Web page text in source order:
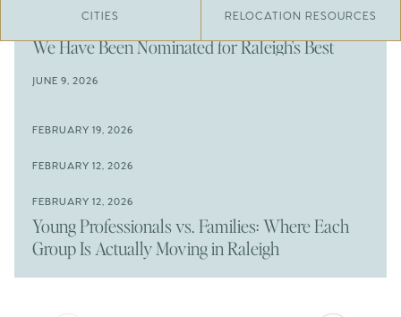
CITIES RELOCATION RESOURCES
JUNE 29, 2026
​We Have Been Nominated for Raleigh's Best
JUNE 9, 2026
The New Price of Luxury in Raleigh
FEBRUARY 19, 2026
Waiting For
FEBRUARY 12, 2026
Prime Wendell & Downtown Raleigh Listings
FEBRUARY 12, 2026
Young Professionals vs. Families: Where Each
Group Is Actually Moving in Raleigh